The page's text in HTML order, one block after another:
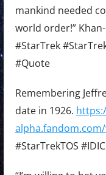
mankind needed
world order!”
#StarTrek
#Quote
Remembering
date in 1926.
#StarTrekTOS